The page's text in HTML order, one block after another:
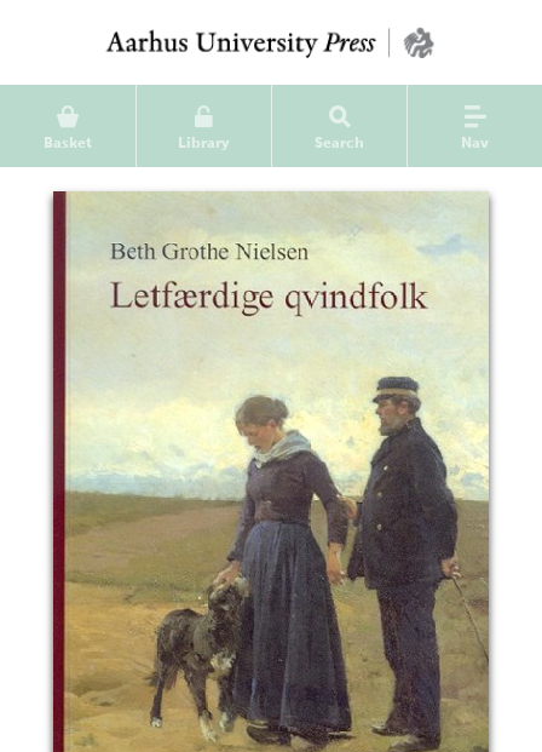
Basket Library Search Nav